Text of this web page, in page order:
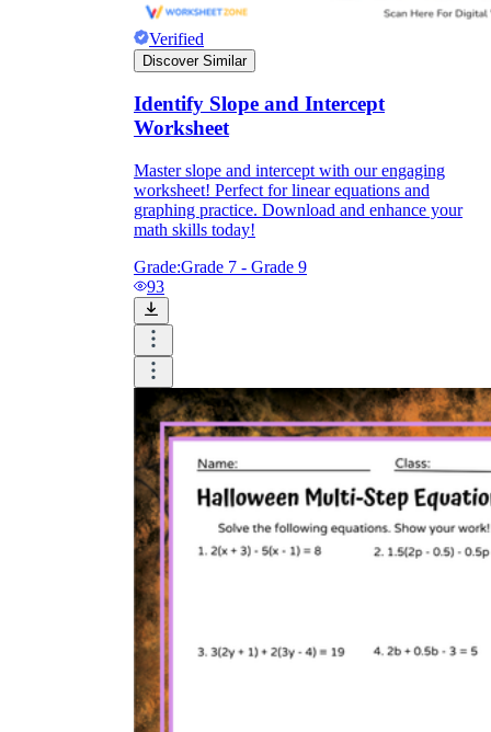
Verified
Discover Similar
Identify Slope and Intercept
Worksheet
Master slope and intercept with our engaging
worksheet! Perfect for linear equations and
graphing practice. Download and enhance your
math skills today!
Grade:Grade 7 - Grade 9
93